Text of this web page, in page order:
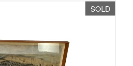
SOLD